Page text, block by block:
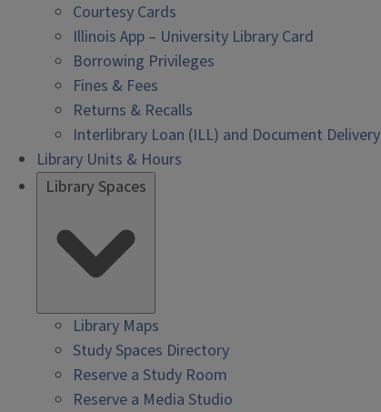
Courtesy Cards
Illinois App – University Library Card
Borrowing Privileges
Fines & Fees
Returns & Recalls
Interlibrary Loan (ILL) and Document Delivery
Library Units & Hours
Library Spaces
Library Maps
Study Spaces Directory
Reserve a Study Room
Reserve a Media Studio